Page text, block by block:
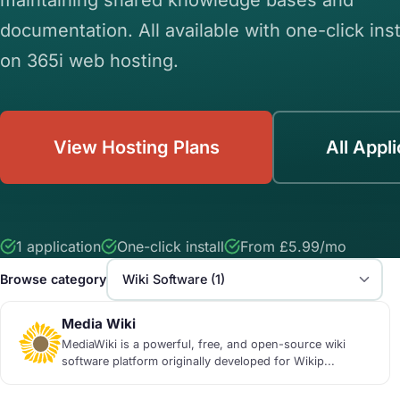
documentation. All available with one-click
on 365i web hosting.
View Hosting Plans All
1 application One-click install From £5.99/mo
Browse category
Media Wiki
MediaWiki is a powerful, free, and open-source wiki
software platform originally developed for Wikip...